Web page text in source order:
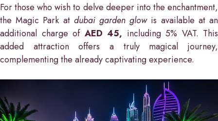
For those who wish to delve deeper into the enchantment,
the Magic Park at dubai garden glowis available at an
additional charge ofAED 45, including 5% VAT. This
added attraction offers a truly magical journey,
complementing the already captivating experience.